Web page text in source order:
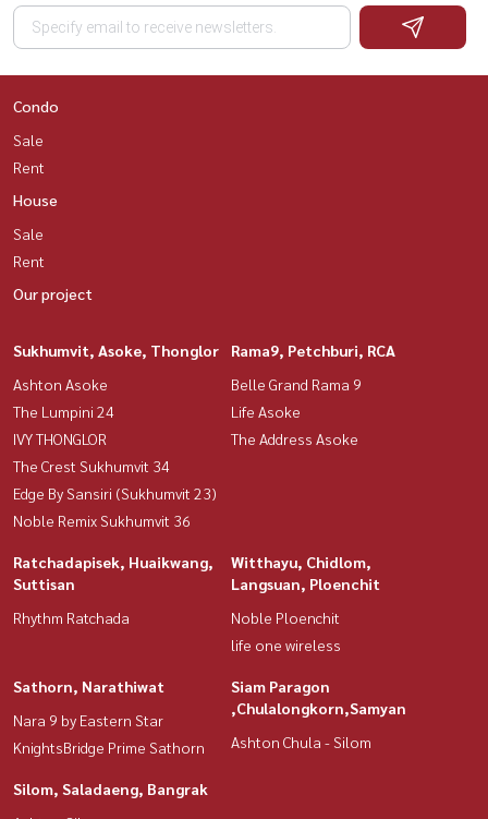
Condo
Sale
Rent
House
Sale
Rent
Our project
Sukhumvit, Asoke, Thonglor
Ashton Asoke
The Lumpini 24
IVY THONGLOR
The Crest Sukhumvit 34
Edge By Sansiri (Sukhumvit 23)
Noble Remix Sukhumvit 36
Rama9, Petchburi, RCA
Belle Grand Rama 9
Life Asoke
The Address Asoke
Ratchadapisek, Huaikwang,
Suttisan
Rhythm Ratchada
Witthayu, Chidlom,
Langsuan, Ploenchit
Noble Ploenchit
life one wireless
Sathorn, Narathiwat
Nara 9 by Eastern Star
KnightsBridge Prime Sathorn
Siam Paragon
,Chulalongkorn,Samyan
Ashton Chula - Silom
Silom, Saladaeng, Bangrak